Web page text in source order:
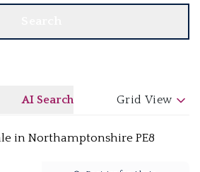
AI Search Grid View
in Northamptonshire PE8